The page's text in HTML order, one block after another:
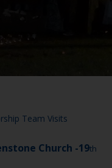
Team Visits
Church -19th